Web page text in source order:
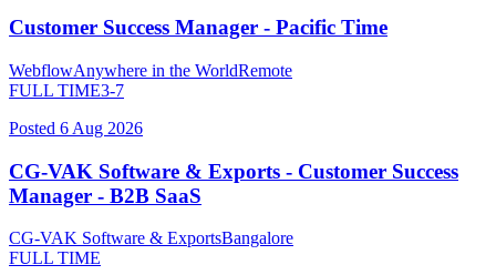
Customer Success Manager - Pacific Time
WebflowAnywhere in the WorldRemote
FULL TIME3-7
Posted 6 Aug 2026
CG-VAK Software & Exports - Customer Success
Manager - B2B SaaS
CG-VAK Software & ExportsBangalore
FULL TIME